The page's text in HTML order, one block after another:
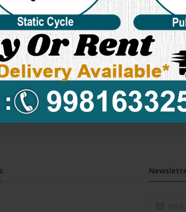
to our website with regards to the
offline or via channels other than this website.
to its Terms and Conditions.